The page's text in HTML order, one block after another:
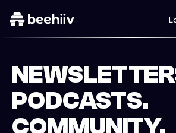
PODCASTS.
COMMUNITY.